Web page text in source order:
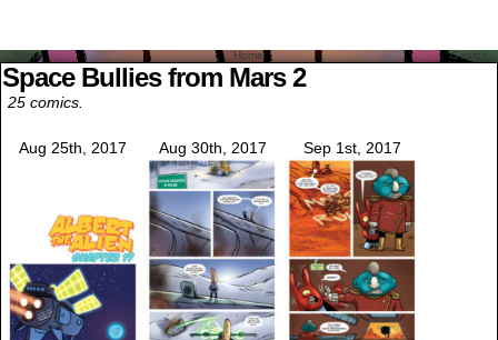
Space Bullies from Mars 2
25 comics.
Aug 25th, 2017 Aug 30th, 2017 Sep 1st, 2017
Menu Home Search